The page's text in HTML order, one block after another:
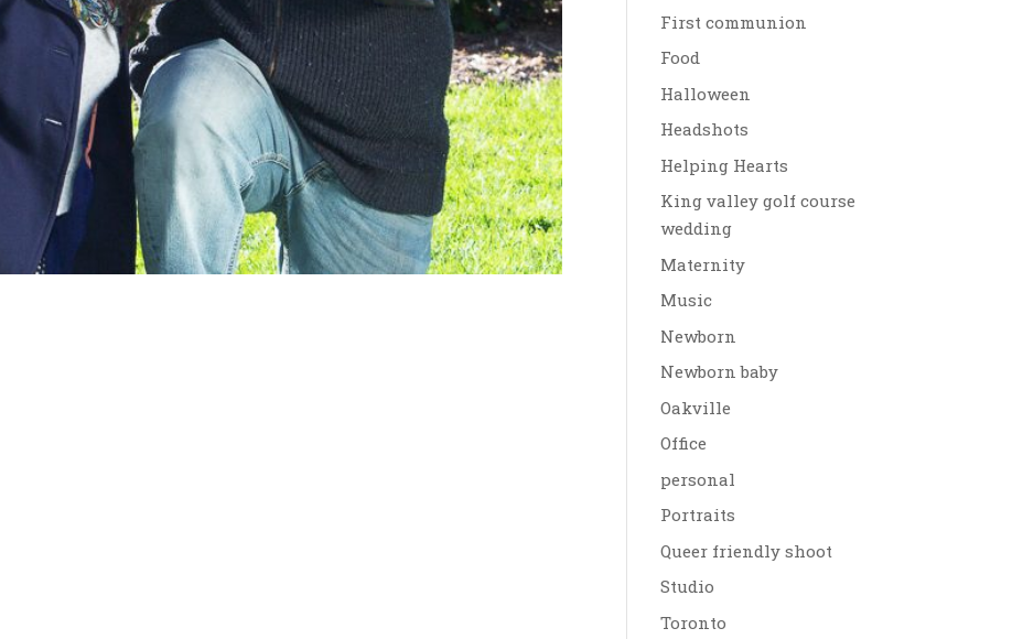
First communion
Food
Halloween
Headshots
Helping Hearts
King valley golf course
wedding
Maternity
Music
Newborn
Newborn baby
Oakville
Office
personal
Portraits
Queer friendly shoot
Studio
Toronto